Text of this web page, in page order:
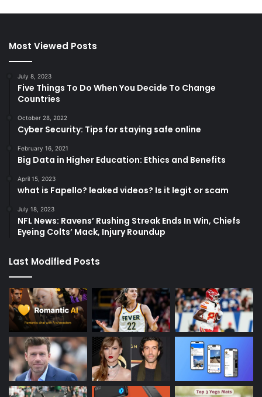
Most Viewed Posts
July 8, 2023
Five Things To Do When You Decide To Change
Countries
October 28, 2022
Cyber Security: Tips for staying safe online
February 16, 2021
Big Data in Higher Education: Ethics and Benefits
April 15, 2023
what is Fapello? leaked videos? Is it legit or scam
July 18, 2023
NFL News: Ravens’ Rushing Streak Ends In Win, Chiefs
Eyeing Colts’ Mack, Injury Roundup
Last Modified Posts